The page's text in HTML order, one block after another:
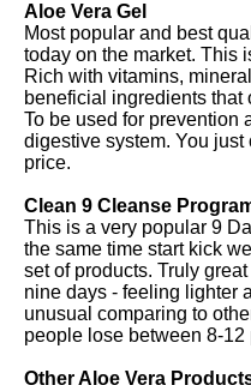
Aloe Vera Gel
Most popular and best
today on the market. This
Rich with vitamins,
beneficial ingredients that
To be used for prevention
digestive system. You
price.
Clean 9 Cleanse
This is a very popular 9
the same time start kick
set of products. Truly
nine days - feeling lighter
unusual comparing to
people lose between 8-
Other Aloe Vera